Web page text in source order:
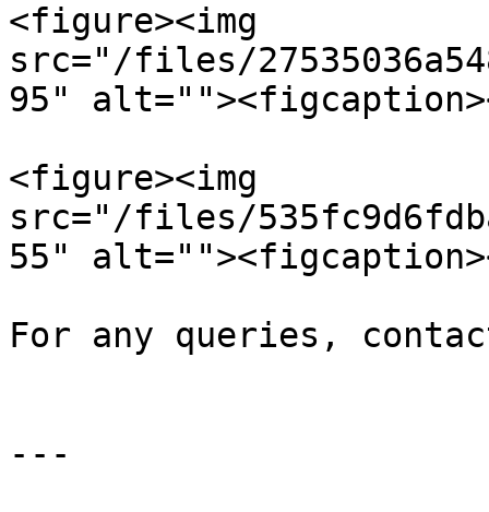
<figure><img
src="/files/
95"
<figure><img
src="/files/
55"
For any queries, contact
---